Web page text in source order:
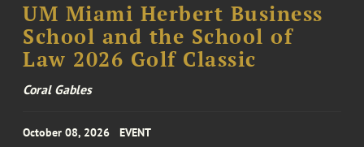
UM Miami Herbert Business
School and the School of
Law 2026 Golf Classic
Coral Gables
October 08, 2026 EVENT